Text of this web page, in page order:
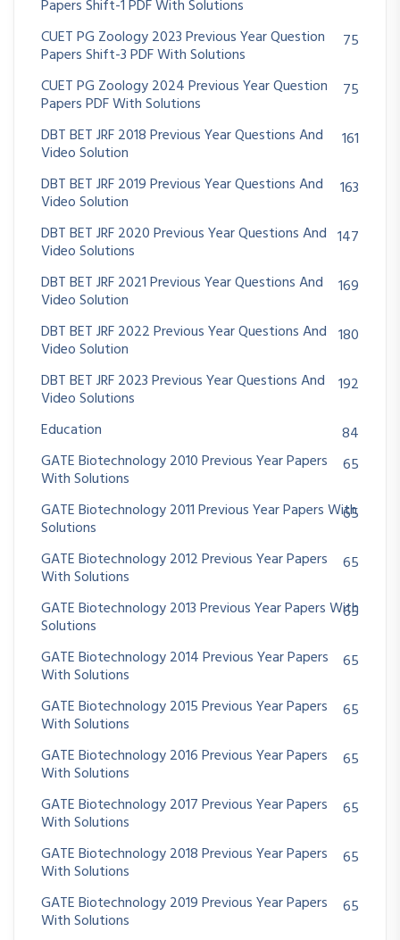
Papers Shift-1 PDF With Solutions
CUET PG Zoology 2023 Previous Year Question
Papers Shift-3 PDF With Solutions
75
CUET PG Zoology 2024 Previous Year Question
Papers PDF With Solutions
75
DBT BET JRF 2018 Previous Year Questions And
Video Solution
161
DBT BET JRF 2019 Previous Year Questions And
Video Solution
163
DBT BET JRF 2020 Previous Year Questions And
Video Solutions
147
DBT BET JRF 2021 Previous Year Questions And
Video Solution
169
DBT BET JRF 2022 Previous Year Questions And
Video Solution
180
DBT BET JRF 2023 Previous Year Questions And
Video Solutions
192
Education
84
GATE Biotechnology 2010 Previous Year Papers
With Solutions
65
GATE Biotechnology 2011 Previous Year Papers With
Solutions
65
GATE Biotechnology 2012 Previous Year Papers
With Solutions
65
GATE Biotechnology 2013 Previous Year Papers With
Solutions
65
GATE Biotechnology 2014 Previous Year Papers
With Solutions
65
GATE Biotechnology 2015 Previous Year Papers
With Solutions
65
GATE Biotechnology 2016 Previous Year Papers
With Solutions
65
GATE Biotechnology 2017 Previous Year Papers
With Solutions
65
GATE Biotechnology 2018 Previous Year Papers
With Solutions
65
GATE Biotechnology 2019 Previous Year Papers
With Solutions
65